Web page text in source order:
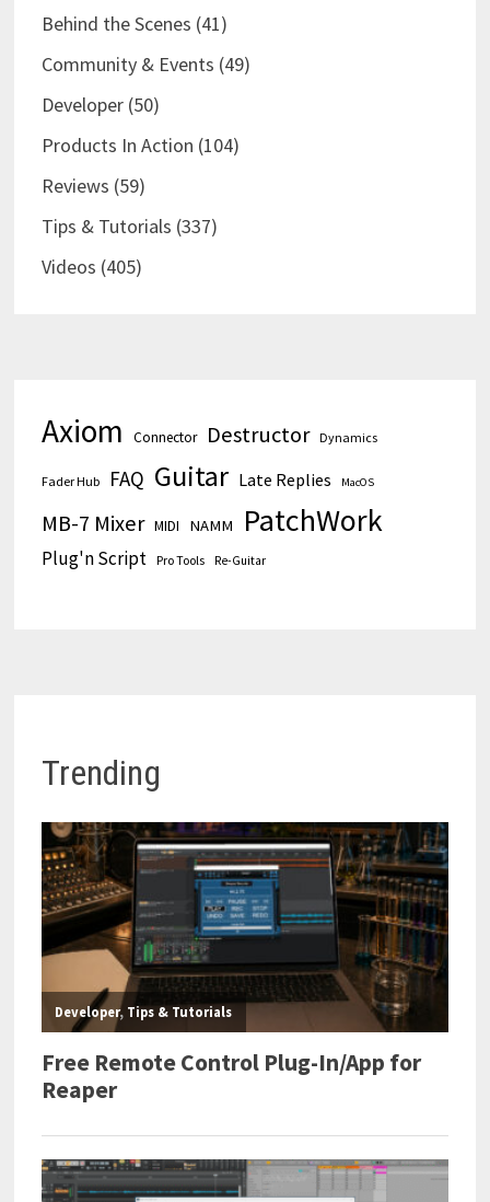
Behind the Scenes (41)
Community & Events (49)
Developer(50)
Products In Action (104)
Reviews (59)
Tips & Tutorials (337)
Videos (405)
Axiom Connector Destructor Dynamics
Fader Hub FAQ Guitar Late Replies MacOS
MB-7 Mixer MIDI NAMM PatchWork
Plug'n Script Pro Tools Re-Guitar
Trending